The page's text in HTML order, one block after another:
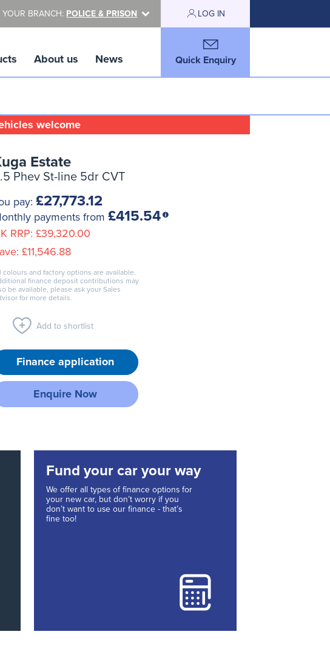
YOUR BRANCH: POLICE & PRISON LOG IN
About us News Quick Enquiry
welcome
Estate
Phev St-line 5dr CVT
pay: £27,773.12
payments from £415.54
RRP: £39,320.00
£11,546.88
colours and factory options are available.
finance deposit contributions may
be available, please ask your Sales
for more details.
Add to shortlist
Finance application
Enquire Now
Fund your car your way
We offer all types of finance options for
your new car, but don’t worry if you
don’t want to use our finance - that’s
fine too!